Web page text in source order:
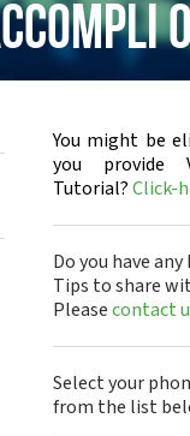
You might be
you provide
Tutorial?Click-
Do you have
Tips to share
Pleasecontact
Select your
from the list